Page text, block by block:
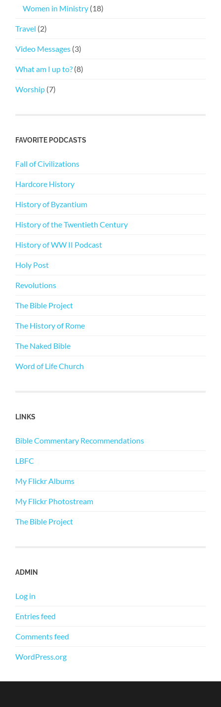
Women in Ministry (18)
Travel (2)
Video Messages (3)
What am I up to? (8)
Worship (7)
FAVORITE PODCASTS
Fall of Civilizations
Hardcore History
History of Byzantium
History of the Twentieth Century
History of WW II Podcast
Holy Post
Revolutions
The Bible Project
The History of Rome
The Naked Bible
Word of Life Church
LINKS
Bible Commentary Recommendations
LBFC
My Flickr Albums
My Flickr Photostream
The Bible Project
ADMIN
Log in
Entries feed
Comments feed
WordPress.org